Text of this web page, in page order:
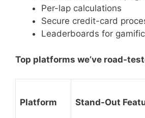
Per-lap calculations
Secure credit-card
Leaderboards for
Top platforms we’ve road-
Platform Stand-Out